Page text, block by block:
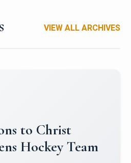
VIEW ALL ARCHIVES
University
Courses